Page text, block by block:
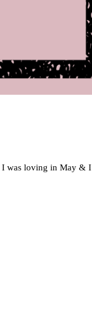
I was loving in May & I